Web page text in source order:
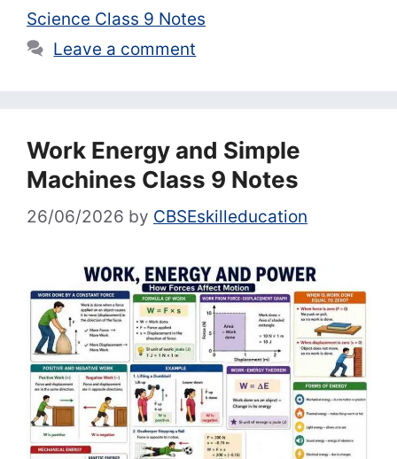
Science Class 9 Notes
Leave a comment
Work Energy and Simple
Machines Class 9 Notes
26/06/2026 by CBSEskilleducation